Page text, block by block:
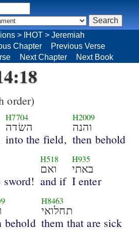
> IHOT > Jeremiah
Chapter
Previous Verse
Next Chapter Next Book
order)
H7704
השׂדה
into the field,
H2009
והנה
then behold
H518
ואם
and if
H935
באתי
I enter
behold
H8463
תחלואי
them that are sick